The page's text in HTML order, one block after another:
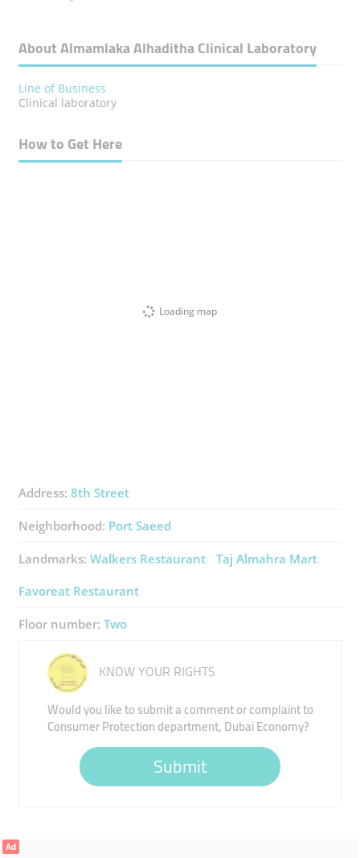
About Almamlaka Alhaditha Clinical Laboratory
Line of Business
Clinical laboratory
How to Get Here
Loading map
Address: 8th Street
Neighborhood: Port Saeed
Landmarks: Walkers Restaurant
Taj Almahra Mart
Favoreat Restaurant
Floor number: Two
KNOW YOUR RIGHTS
Would you like to submit a comment or complaint to
Consumer Protection department, Dubai Economy?
Submit
Ad